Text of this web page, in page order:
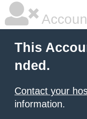
This
nded.
Contact your
information.